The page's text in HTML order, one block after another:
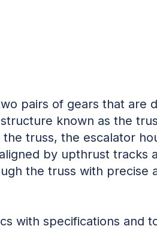
pairs of gears that are
known as the
truss, the escalator
by upthrust tracks
the truss with precise
with specifications and